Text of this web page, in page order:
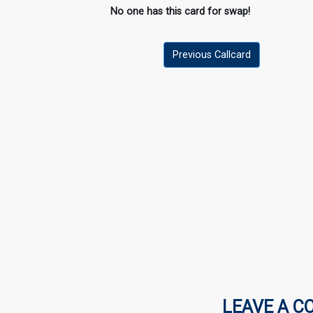
No one has this card for swap!
Previous Callcard
LEAVE A